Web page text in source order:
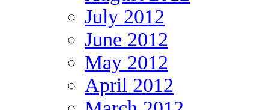
July 2012
June 2012
May 2012
April 2012